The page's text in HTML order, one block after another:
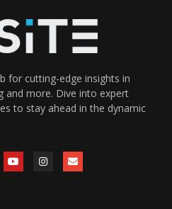
for cutting-edge insights in
and more. Dive into expert
to stay ahead in the dynamic